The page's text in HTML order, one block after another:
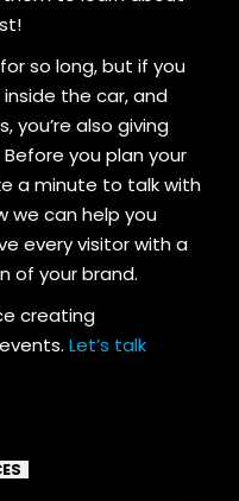
so long, but if you
the car, and
you’re also giving
you plan your
a minute to talk with
we can help you
every visitor with a
of your brand.
creating
Let’s talk